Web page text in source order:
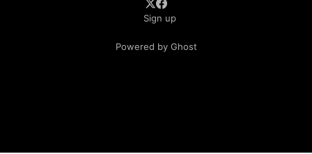
Sign up
Powered by Ghost